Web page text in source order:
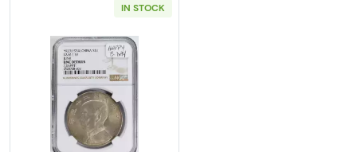
IN STOCK
Read more about1934 CHINA, REPUBLIC OF